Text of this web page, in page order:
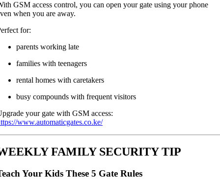
GSM access control, you can open your gate using your phone
when you are away.
for:
parents working late
families with teenagers
rental homes with caretakers
busy compounds with frequent visitors
your gate with GSM access:
www.automaticgates.co.ke/
FAMILY SECURITY TIP
Your Kids These 5 Gate Rules